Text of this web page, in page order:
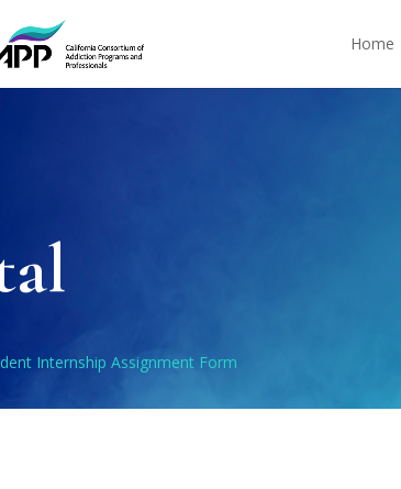
Home
Internship Assignment Form